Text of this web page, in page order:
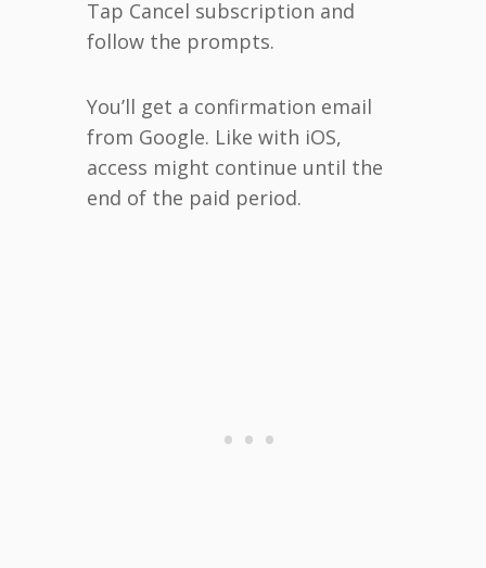
Tap Cancel subscription and
follow the prompts.
You’ll get a confirmation email
from Google. Like with iOS,
access might continue until the
end of the paid period.